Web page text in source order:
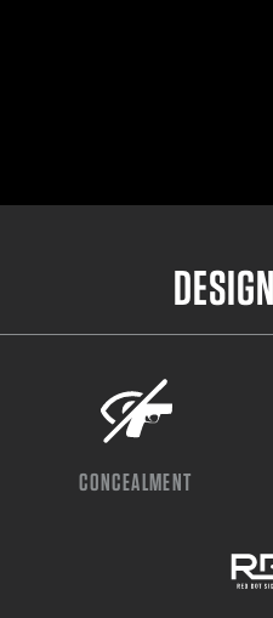
CONCEALMENT